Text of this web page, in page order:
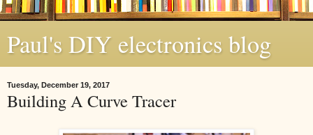
Paul's DIY electronics blog
Tuesday, December 19, 2017
Building A Curve Tracer